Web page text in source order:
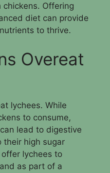
Offering
diet can provide
to thrive.
Overeat
lychees. While
to consume,
lead to digestive
their high sugar
offer lychees to
as part of a